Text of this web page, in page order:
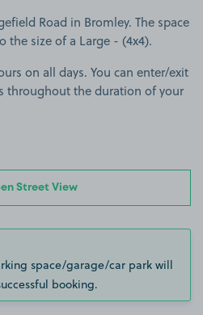
Road in Bromley. The space
the size of a Large - (4x4).
on all days. You can enter/exit
throughout the duration of your
Street View
space/garage/car park will
booking.